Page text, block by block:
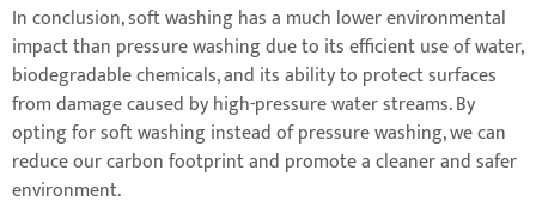
In conclusion, soft washing has a much lower environmental
impact than pressure washing due to its efficient use of water,
biodegradable chemicals, and its ability to protect surfaces
from damage caused by high-pressure water streams. By
opting for soft washing instead of pressure washing, we can
reduce our carbon footprint and promote a cleaner and safer
environment.